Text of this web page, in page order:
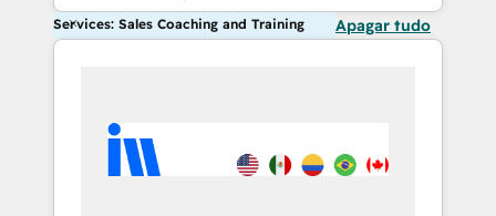
Services: Sales Coaching and Training Apagar tudo